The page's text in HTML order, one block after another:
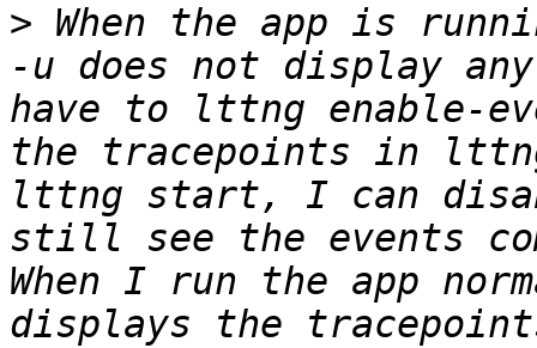
> When the app is
-u does not display
have to lttng enable-
the tracepoints in
lttng start, I can
still see the events
When I run the app
displays the